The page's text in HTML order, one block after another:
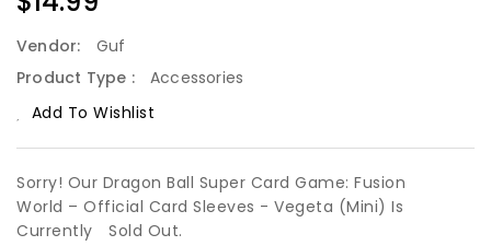
Price
Vendor:
Guf
Product Type :
Accessories
Add To Wishlist
Sorry! Our Dragon Ball Super Card Game: Fusion
World – Official Card Sleeves - Vegeta (Mini) Is
Currently
Sold Out.